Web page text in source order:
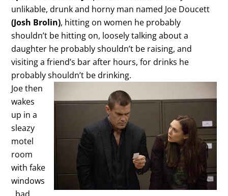
unlikable, drunk and horny man named Joe Doucett
(Josh Brolin), hitting on women he probably
shouldn’t be hitting on, loosely talking about a
daughter he probably shouldn’t be raising, and
visiting a friend’s bar after hours, for drinks he
probably shouldn’t be drinking.
Joe then
wakes
up in a
sleazy
motel
room
with fake
windows